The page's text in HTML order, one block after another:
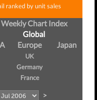
ranked by unit sales
Weekly Chart Index
Global
Europe
UK
Germany
France
Japan
>